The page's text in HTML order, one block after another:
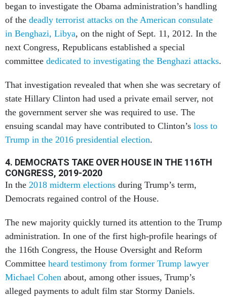
began to investigate the Obama administration’s handling
of the deadly terrorist attacks on the American consulate
in Benghazi, Libya, on the night of Sept. 11, 2012. In the
next Congress, Republicans established a special
committee dedicated to investigating the Benghazi attacks.
That investigation revealed that when she was secretary of
state Hillary Clinton had used a private email server, not
the government server she was required to use. The
ensuing scandal may have contributed to Clinton’s loss to
Trump in the 2016 presidential election.
4. DEMOCRATS TAKE OVER HOUSE IN THE 116TH
CONGRESS, 2019-2020
In the 2018 midterm elections during Trump’s term,
Democrats regained control of the House.
The new majority quickly turned its attention to the Trump
administration. In one of the first high-profile hearings of
the 116th Congress, the House Oversight and Reform
Committee heard testimony from former Trump lawyer
Michael Cohen about, among other issues, Trump’s
alleged payments to adult film star Stormy Daniels.